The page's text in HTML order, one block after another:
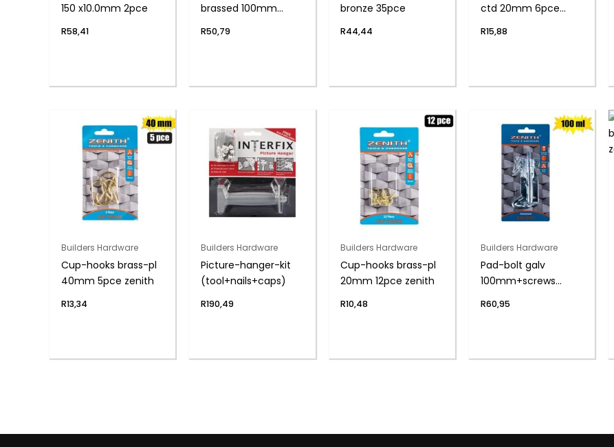
150 x10.0mm 2pce
R58,41
brassed 100mm
R50,79
bronze 35pce
R44,44
ctd 20mm 6pce
R15,88
Builders Hardware
Cup-hooks brass-pl
40mm 5pce zenith
R13,34
Builders Hardware
Picture-hanger-kit
(tool+nails+caps)
R190,49
Builders Hardware
Cup-hooks brass-pl
20mm 12pce zenith
R10,48
Builders Hardware
Pad-bolt galv
100mm+screws
R60,95